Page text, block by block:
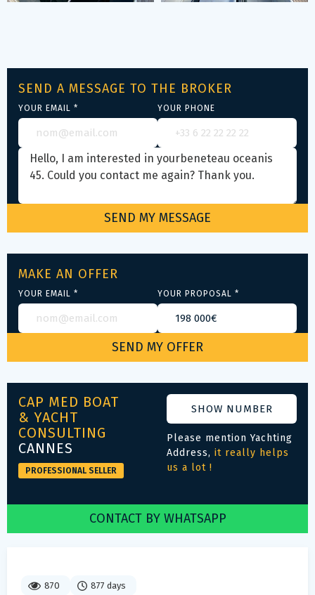
870 877 days
SEND A MESSAGE TO THE BROKER
YOUR EMAIL * YOUR PHONE
MAKE AN OFFER
YOUR EMAIL * YOUR PROPOSAL *
CAP MED BOAT
& YACHT
CONSULTING
CANNES
PROFESSIONAL SELLER
SHOW NUMBER
Please mention Yachting
Address, it really helps
us a lot !
CONTACT BY WHATSAPP